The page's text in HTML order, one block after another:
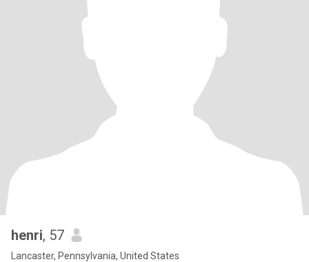
henri, 57
Lancaster, Pennsylvania, United States